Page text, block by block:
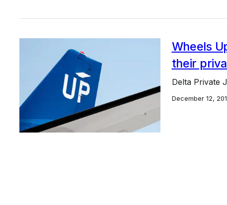
Wheels
their
Delta Private
December 12,